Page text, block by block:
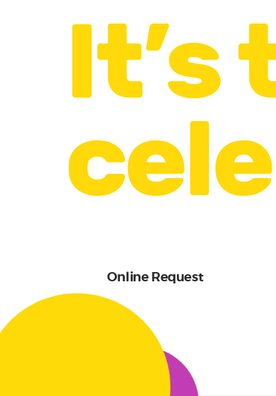
It’s
Online Request